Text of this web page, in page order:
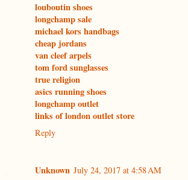
louboutin shoes
longchamp sale
michael kors handbags
cheap jordans
van cleef arpels
tom ford sunglasses
true religion
asics running shoes
longchamp outlet
links of london outlet store
Reply
Unknown July 24, 2017 at 4:58 AM